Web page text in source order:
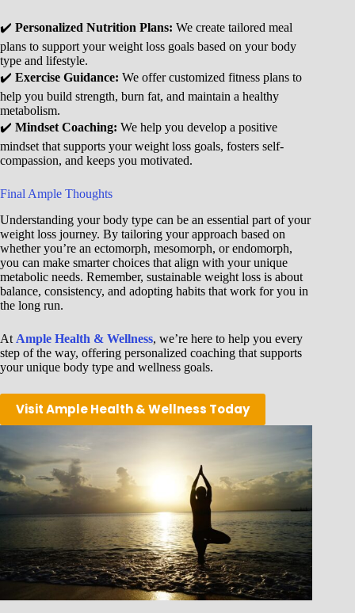
✔️ Personalized Nutrition Plans: We create tailored meal
plans to support your weight loss goals based on your body
type and lifestyle.
✔️ Exercise Guidance: We offer customized fitness plans to
help you build strength, burn fat, and maintain a healthy
metabolism.
✔️ Mindset Coaching: We help you develop a positive
mindset that supports your weight loss goals, fosters self-
compassion, and keeps you motivated.
Final Ample Thoughts
Understanding your body type can be an essential part of your
weight loss journey. By tailoring your approach based on
whether you’re an ectomorph, mesomorph, or endomorph,
you can make smarter choices that align with your unique
metabolic needs. Remember, sustainable weight loss is about
balance, consistency, and adopting habits that work for you in
the long run.
At Ample Health & Wellness, we’re here to help you every
step of the way, offering personalized coaching that supports
your unique body type and wellness goals.
Visit Ample Health & Wellness Today